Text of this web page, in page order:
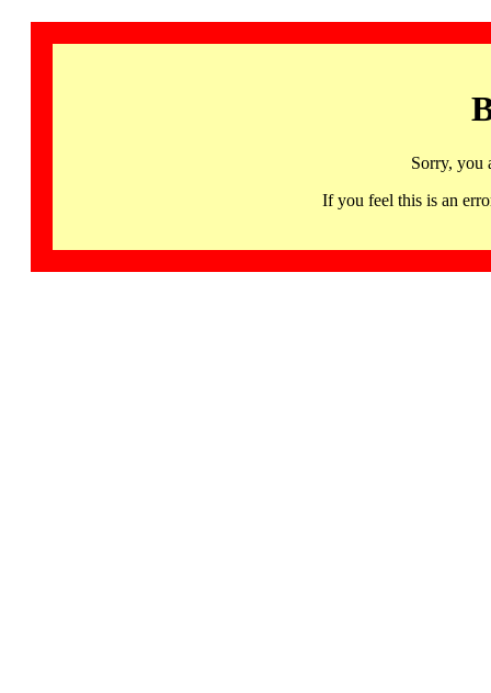
Sorry, you
If you feel this is an